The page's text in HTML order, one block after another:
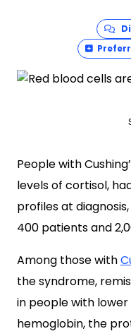
People with
levels of cortisol,
profiles at
400 patients and
Among those with
the syndrome,
in people with
hemoglobin, the